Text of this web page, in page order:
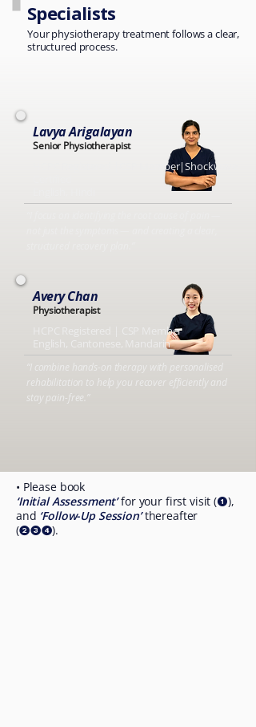
Specialists
Your physiotherapy treatment follows a clear,
structured process.
Lavya Arigalayan
Senior Physiotherapist
HCPC Registered |CSP Member|Shockwave
Avery Chan
Physiotherapist
HCPC Registered | CSP Member
English, Cantonese, Mandarin
“I combine hands-on therapy with personalised
rehabilitation to help you recover efficiently and
stay pain-free.”
• Please book
‘Initial Assessment’for your first visit (❶),
and ‘Follow-Up Session’thereafter
(❷❸❹).